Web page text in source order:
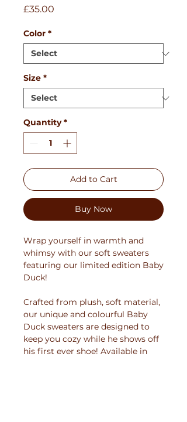
£35.00
Color *
Size *
Quantity *
Add to Cart
Buy Now
Wrap yourself in warmth and
whimsy with our soft sweaters
featuring our limited edition Baby
Duck!
Crafted from plush, soft material,
our unique and colourful Baby
Duck sweaters are designed to
keep you cozy while he shows off
his first ever shoe! Available in